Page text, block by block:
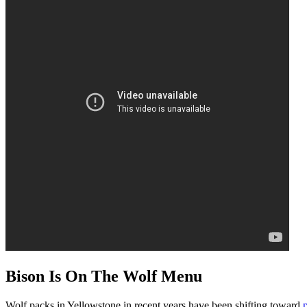
Bison Is On The Wolf Menu